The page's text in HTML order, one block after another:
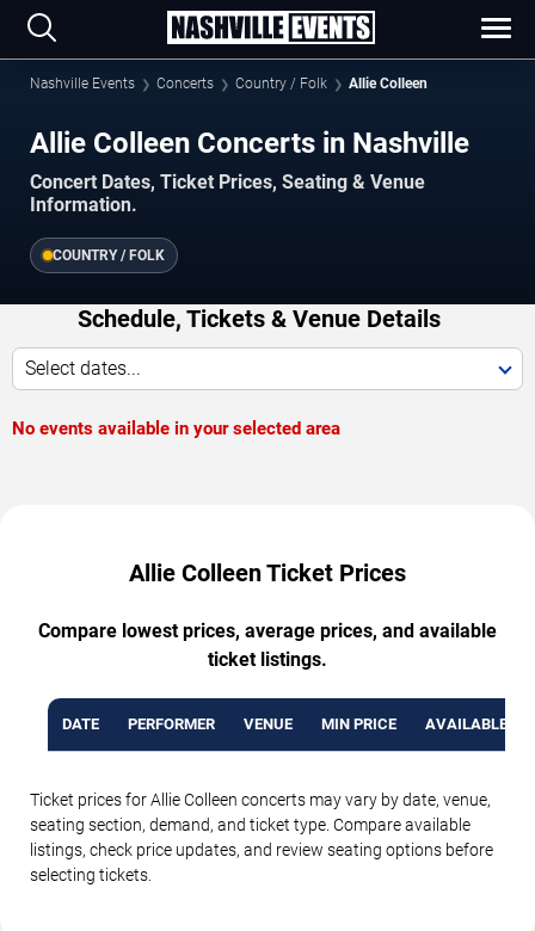
Nashville Events Concerts Country / Folk Allie Colleen
Allie Colleen Concerts in Nashville
Concert Dates, Ticket Prices, Seating & Venue
Information.
COUNTRY / FOLK
Schedule, Tickets & Venue Details
Select dates...
No events available in your selected area
Allie Colleen Ticket Prices
Compare lowest prices, average prices, and available
ticket listings.
DATE PERFORMER VENUE MIN PRICE AVAILABLE
Ticket prices for Allie Colleen concerts may vary by date, venue,
seating section, demand, and ticket type. Compare available
listings, check price updates, and review seating options before
selecting tickets.